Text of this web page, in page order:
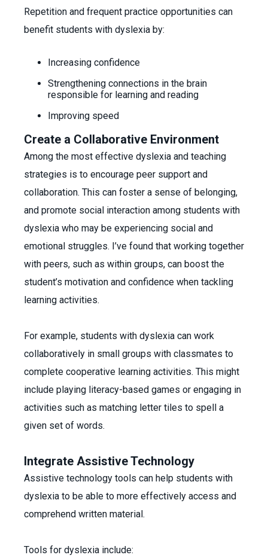
Repetition and frequent practice opportunities can
benefit students with dyslexia by:
Increasing confidence
Strengthening connections in the brain
responsible for learning and reading
Improving speed
Create a Collaborative Environment
Among the most effective dyslexia and teaching
strategies is to encourage peer support and
collaboration. This can foster a sense of belonging,
and promote social interaction among students with
dyslexia who may be experiencing social and
emotional struggles. I’ve found that working together
with peers, such as within groups, can boost the
student’s motivation and confidence when tackling
learning activities.
For example, students with dyslexia can work
collaboratively in small groups with classmates to
complete cooperative learning activities. This might
include playing literacy-based games or engaging in
activities such as matching letter tiles to spell a
given set of words.
Integrate Assistive Technology
Assistive technology tools can help students with
dyslexia to be able to more effectively access and
comprehend written material.
Tools for dyslexia include: